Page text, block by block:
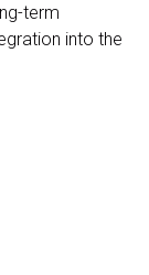
term
into the